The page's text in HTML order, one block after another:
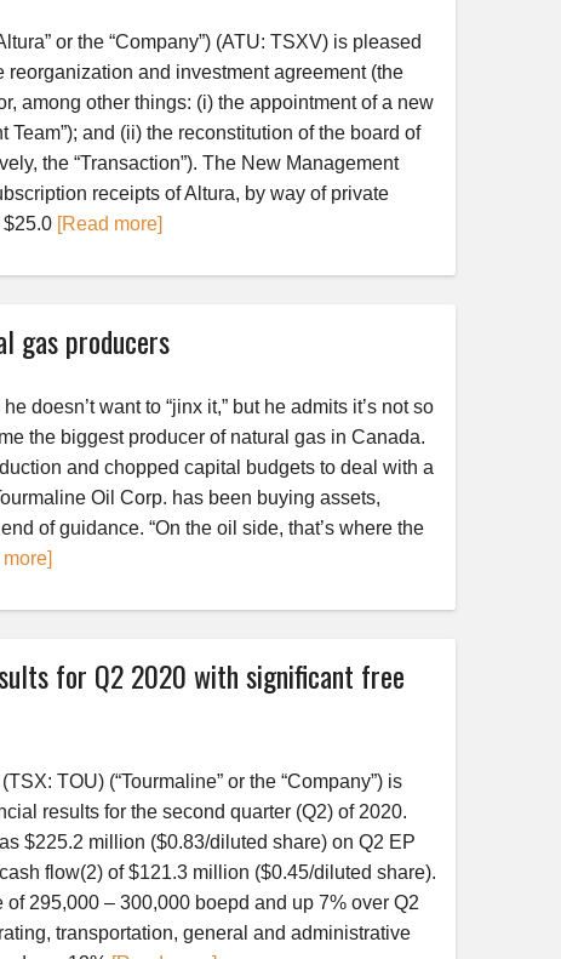
or the “Company”) (ATU: TSXV) is pleased
and investment agreement (the
among other things: (i) the appointment of a new
and (ii) the reconstitution of the board of
the “Transaction”). The New Management
receipts of Altura, by way of private
$25.0 [Read more]
gas producers
doesn’t want to “jinx it,” but he admits it’s not so
the biggest producer of natural gas in Canada.
and chopped capital budgets to deal with a
Oil Corp. has been buying assets,
of guidance. “On the oil side, that’s where the
for Q2 2020 with significant free
TOU) (“Tourmaline” or the “Company”) is
results for the second quarter (Q2) of 2020.
$225.2 million ($0.83/diluted share) on Q2 EP
flow(2) of $121.3 million ($0.45/diluted share).
295,000 – 300,000 boepd and up 7% over Q2
transportation, general and administrative